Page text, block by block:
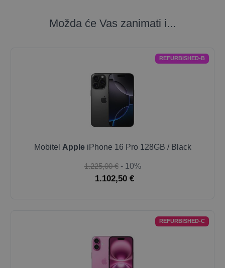
Možda će Vas zanimati i...
REFURBISHED-B
Mobitel AppleiPhone 16 Pro 128GB / Black
1.225,00 € - 10%
1.102,50 €
REFURBISHED-C